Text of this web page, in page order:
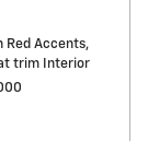
Red Accents,
trim Interior